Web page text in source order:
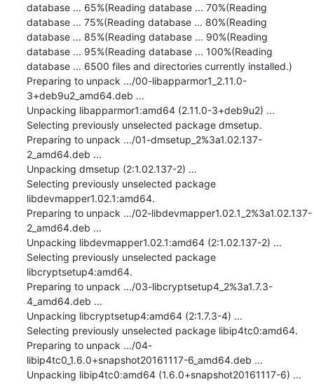
database ... 65%(Reading database ... 70%(Reading
database ... 75%(Reading database ... 80%(Reading
database ... 85%(Reading database ... 90%(Reading
database ... 95%(Reading database ... 100%(Reading
database ... 6500 files and directories currently installed.)
Preparing to unpack .../00-libapparmor1_2.11.0-
3+deb9u2_amd64.deb ...
Unpacking libapparmor1:amd64 (2.11.0-3+deb9u2) ...
Selecting previously unselected package dmsetup.
Preparing to unpack .../01-dmsetup_2%3a1.02.137-
2_amd64.deb ...
Unpacking dmsetup (2:1.02.137-2) ...
Selecting previously unselected package
libdevmapper1.02.1:amd64.
Preparing to unpack .../02-libdevmapper1.02.1_2%3a1.02.137-
2_amd64.deb ...
Unpacking libdevmapper1.02.1:amd64 (2:1.02.137-2) ...
Selecting previously unselected package
libcryptsetup4:amd64.
Preparing to unpack .../03-libcryptsetup4_2%3a1.7.3-
4_amd64.deb ...
Unpacking libcryptsetup4:amd64 (2:1.7.3-4) ...
Selecting previously unselected package libip4tc0:amd64.
Preparing to unpack .../04-
libip4tc0_1.6.0+snapshot20161117-6_amd64.deb ...
Unpacking libip4tc0:amd64 (1.6.0+snapshot20161117-6) ...